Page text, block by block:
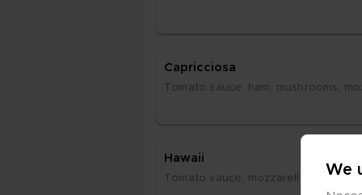
Cap­ric­ci­o­sa
To­ma­to sau­ce, ham, mus­hrooms,
Ha­waii
To­ma­to sau­ce, moz­za­rel­la, ham,
We